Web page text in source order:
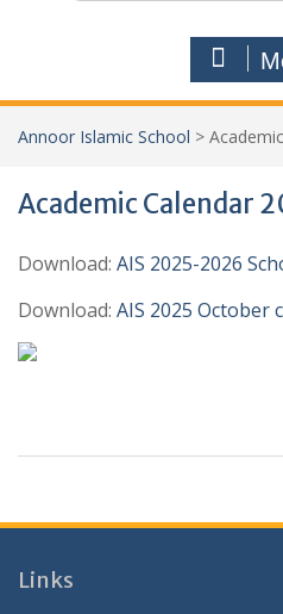
Annoor Islamic School >
Academic Calendar
Download: AIS 2025-2026
Download: AIS 2025 October
Links